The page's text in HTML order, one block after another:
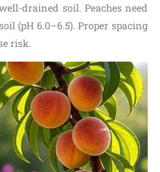
drained soil. Peaches need
(pH 6.0–6.5). Proper spacing
risk.